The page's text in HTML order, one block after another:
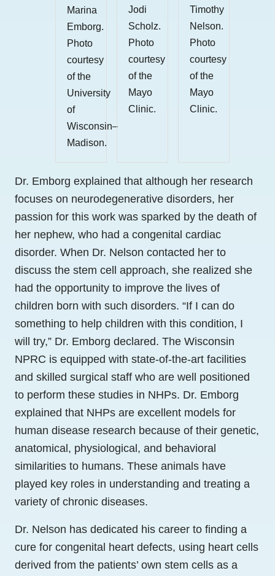
Marina
Emborg.
Photo
courtesy
of the
University
of
Wisconsin–
Madison.
Jodi
Scholz.
Photo
courtesy
of the
Mayo
Clinic.
Timothy
Nelson.
Photo
courtesy
of the
Mayo
Clinic.
Dr. Emborg explained that although her research
focuses on neurodegenerative disorders, her
passion for this work was sparked by the death of
her nephew, who had a congenital cardiac
disorder. When Dr. Nelson contacted her to
discuss the stem cell approach, she realized she
had the opportunity to improve the lives of
children born with such disorders. “If I can do
something to help children with this condition, I
will try,” Dr. Emborg declared. The Wisconsin
NPRC is equipped with state-of-the-art facilities
and skilled surgical staff who are well positioned
to perform these studies in NHPs. Dr. Emborg
explained that NHPs are excellent models for
human disease research because of their genetic,
anatomical, physiological, and behavioral
similarities to humans. These animals have
played key roles in understanding and treating a
variety of chronic diseases.
Dr. Nelson has dedicated his career to finding a
cure for congenital heart defects, using heart cells
derived from the patients’ own stem cells as a